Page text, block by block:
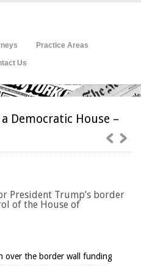
Practice Areas
Us
Democratic House –
President Trump’s border
of the House of
over the border wall funding